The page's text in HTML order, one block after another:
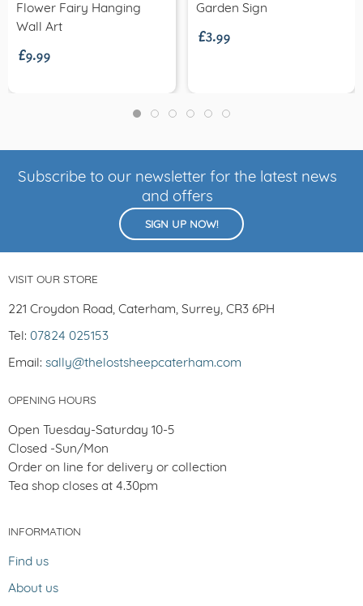
Flower Fairy Hanging
Wall Art
£9.99
Garden Sign
£3.99
Subscribe to our newsletter for the latest news
and offers
SIGN UP NOW!
VISIT OUR STORE
221 Croydon Road, Caterham, Surrey, CR3 6PH
Tel: 07824 025153
Email: sally@thelostsheepcaterham.com
OPENING HOURS
Open Tuesday-Saturday 10-5
Closed -Sun/Mon
Order on line for delivery or collection
Tea shop closes at 4.30pm
INFORMATION
Find us
About us